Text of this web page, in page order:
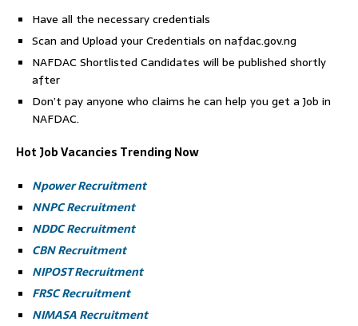
Have all the necessary credentials
Scan and Upload your Credentials on nafdac.gov.ng
NAFDAC Shortlisted Candidates will be published shortly
after
Don’t pay anyone who claims he can help you get a Job in
NAFDAC.
Hot Job Vacancies Trending Now
Npower Recruitment
NNPC Recruitment
NDDC Recruitment
CBN Recruitment
NIPOST Recruitment
FRSC Recruitment
NIMASA Recruitment